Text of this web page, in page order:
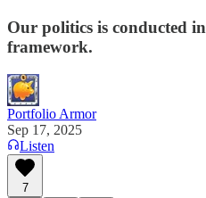
Our politics is conducted
framework.
Portfolio Armor
Sep 17, 2025
Listen
7